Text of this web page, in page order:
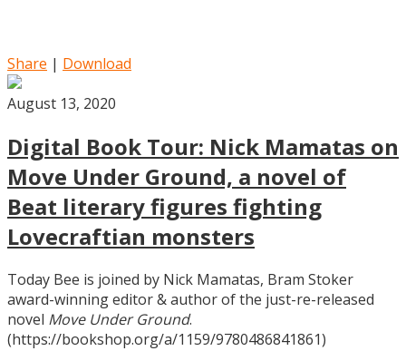
Share | Download
August 13, 2020
Digital Book Tour: Nick Mamatas on
Move Under Ground, a novel of
Beat literary figures fighting
Lovecraftian monsters
Today Bee is joined by Nick Mamatas, Bram Stoker
award-winning editor & author of the just-re-released
novel Move Under Ground.
(https://bookshop.org/a/1159/9780486841861)